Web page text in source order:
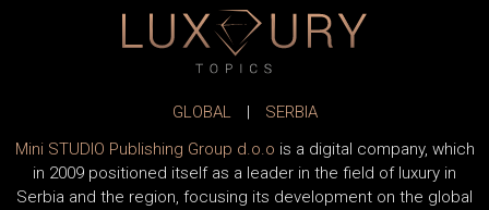
GLOBAL |
SERBIA
Mini STUDIO Publishing Group d.o.o is a digital company, which
in 2009 positioned itself as a leader in the field of luxury in
Serbia and the region, focusing its development on the global